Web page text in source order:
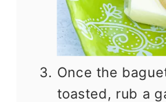
Once the
toasted, rub a